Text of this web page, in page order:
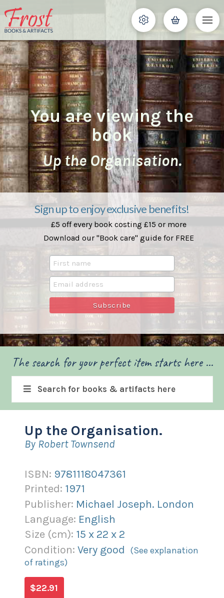
You are viewing the
book
Up the Organisation.
Sign up to enjoy exclusive benefits!
£5 off every book costing £15 or more
Download our "Book care" guide for FREE
The search for your perfect item starts here ...
Search for books & artifacts here
Up the Organisation.
By Robert Townsend
ISBN: 9781118047361
Printed: 1971
Publisher: Michael Joseph. London
Language: English
Size (cm): 15 x 22 x 2
Condition: Very good (See explanation
of ratings)
$22.91